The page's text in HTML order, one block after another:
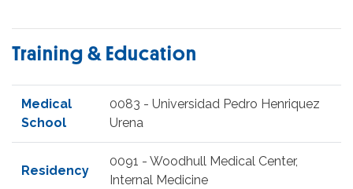
Training & Education
Medical
School
0083 - Universidad Pedro Henriquez
Urena
Residency
0091 - Woodhull Medical Center,
Internal Medicine